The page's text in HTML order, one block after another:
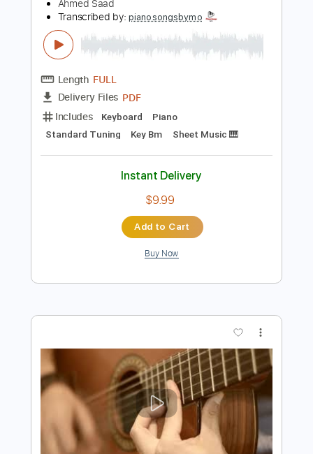
Delivery Files
Backing Track, Guitar Pro,
PDF
Includes
Audio-Synced
Lead Tracks 🎸
Standard Tuning
Instant Delivery
$11.99
Buy Now